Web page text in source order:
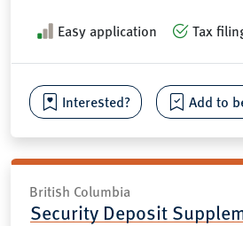
Easy application Tax
Interested? Add to
British Columbia
Security Deposit